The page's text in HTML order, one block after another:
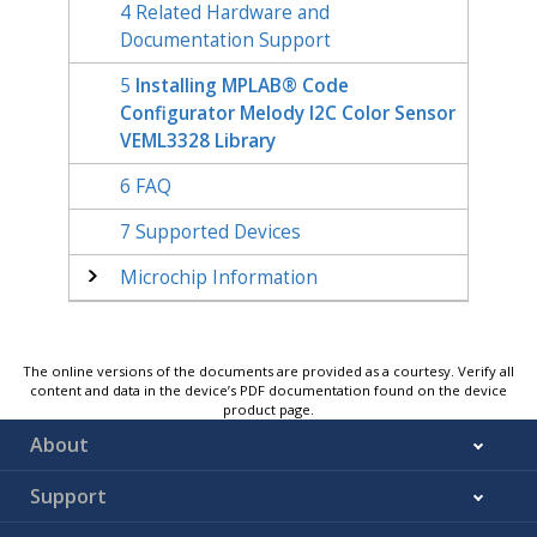
4Related Hardware and
Documentation Support
5 Installing MPLAB® Code
Configurator Melody I2C Color Sensor
VEML3328 Library
6 FAQ
7 Supported Devices
Microchip Information
The online versions of the documents are provided as a courtesy. Verify all
content and data in the device’s PDF documentation found on the device
product page.
About
Support